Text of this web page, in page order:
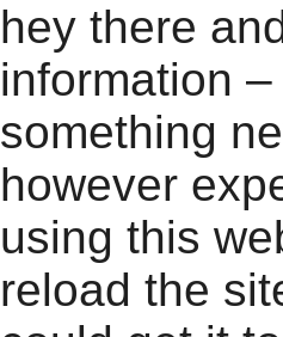
hey there
information
something
however
using this
reload the